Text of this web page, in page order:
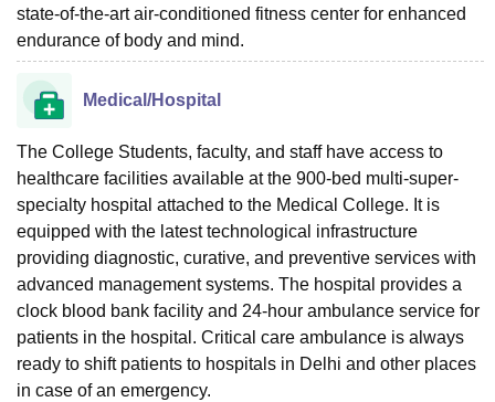
state-of-the-art air-conditioned fitness center for enhanced
endurance of body and mind.
Medical/Hospital
The College Students, faculty, and staff have access to
healthcare facilities available at the 900-bed multi-super-
specialty hospital attached to the Medical College. It is
equipped with the latest technological infrastructure
providing diagnostic, curative, and preventive services with
advanced management systems. The hospital provides a
clock blood bank facility and 24-hour ambulance service for
patients in the hospital. Critical care ambulance is always
ready to shift patients to hospitals in Delhi and other places
in case of an emergency.